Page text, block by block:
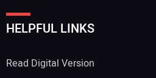
HELPFUL LINKS
Read Digital Version